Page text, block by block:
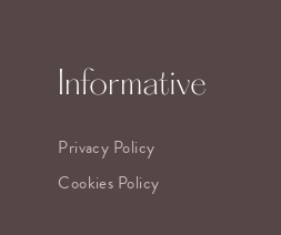
Informative
Privacy Policy
Cookies Policy